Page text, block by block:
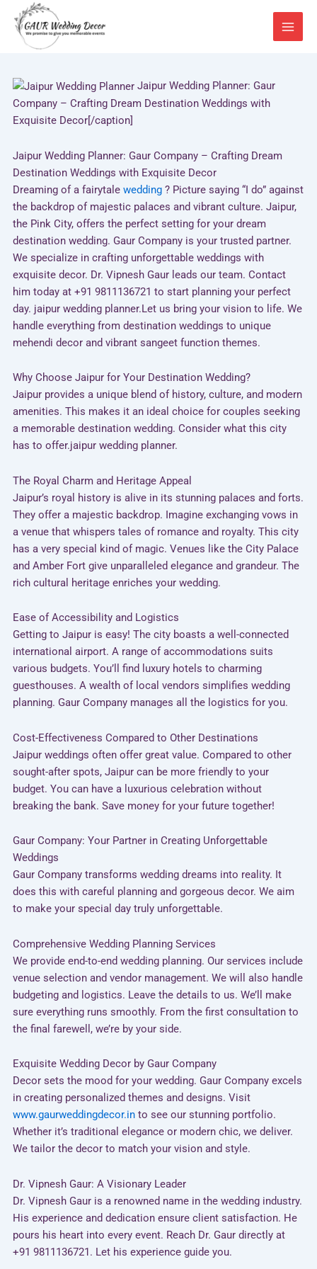
content
Jaipur Wedding Planner: Gaur
Company – Crafting Dream Destination Weddings with
Exquisite Decor[/caption]
Jaipur Wedding Planner: Gaur Company – Crafting Dream
Destination Weddings with Exquisite Decor
Dreaming of a fairytale wedding? Picture saying “I do” against
the backdrop of majestic palaces and vibrant culture. Jaipur,
the Pink City, offers the perfect setting for your dream
destination wedding. Gaur Company is your trusted partner.
We specialize in crafting unforgettable weddings with
exquisite decor. Dr. Vipnesh Gaur leads our team. Contact
him today at +91 9811136721 to start planning your perfect
day. jaipur wedding planner.Let us bring your vision to life. We
handle everything from destination weddings to unique
mehendi decor and vibrant sangeet function themes.
Why Choose Jaipur for Your Destination Wedding?
Jaipur provides a unique blend of history, culture, and modern
amenities. This makes it an ideal choice for couples seeking
a memorable destination wedding. Consider what this city
has to offer.jaipur wedding planner.
The Royal Charm and Heritage Appeal
Jaipur’s royal history is alive in its stunning palaces and forts.
They offer a majestic backdrop. Imagine exchanging vows in
a venue that whispers tales of romance and royalty. This city
has a very special kind of magic. Venues like the City Palace
and Amber Fort give unparalleled elegance and grandeur. The
rich cultural heritage enriches your wedding.
Ease of Accessibility and Logistics
Getting to Jaipur is easy! The city boasts a well-connected
international airport. A range of accommodations suits
various budgets. You’ll find luxury hotels to charming
guesthouses. A wealth of local vendors simplifies wedding
planning. Gaur Company manages all the logistics for you.
Cost-Effectiveness Compared to Other Destinations
Jaipur weddings often offer great value. Compared to other
sought-after spots, Jaipur can be more friendly to your
budget. You can have a luxurious celebration without
breaking the bank. Save money for your future together!
Gaur Company: Your Partner in Creating Unforgettable
Weddings
Gaur Company transforms wedding dreams into reality. It
does this with careful planning and gorgeous decor. We aim
to make your special day truly unforgettable.
Comprehensive Wedding Planning Services
We provide end-to-end wedding planning. Our services include
venue selection and vendor management. We will also handle
budgeting and logistics. Leave the details to us. We’ll make
sure everything runs smoothly. From the first consultation to
the final farewell, we’re by your side.
Exquisite Wedding Decor by Gaur Company
Decor sets the mood for your wedding. Gaur Company excels
in creating personalized themes and designs. Visit
www.gaurweddingdecor.into see our stunning portfolio.
Whether it’s traditional elegance or modern chic, we deliver.
We tailor the decor to match your vision and style.
Dr. Vipnesh Gaur: A Visionary Leader
Dr. Vipnesh Gaur is a renowned name in the wedding industry.
His experience and dedication ensure client satisfaction. He
pours his heart into every event. Reach Dr. Gaur directly at
+91 9811136721. Let his experience guide you.